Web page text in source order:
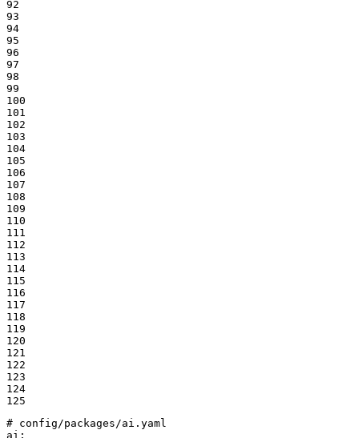
92
93
94
95
96
97
98
99
100
101
102
103
104
105
106
107
108
109
110
111
112
113
114
115
116
117
118
119
120
121
122
123
124
125
# config/packages/ai.yaml
ai: